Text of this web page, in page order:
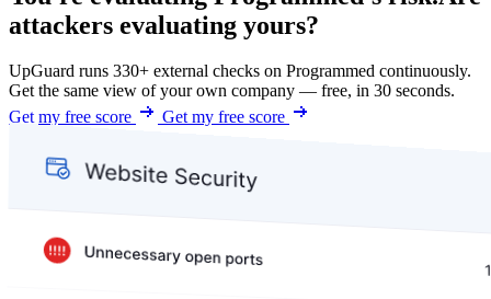
attackers evaluating yours?
UpGuard runs 330+ external checks on Programmed continuously.
Get the same view of your own company — free, in 30 seconds.
Get my free score
Get my free score